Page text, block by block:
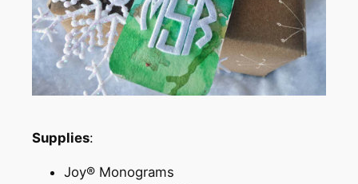
Supplies:
Joy® Monograms